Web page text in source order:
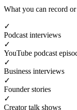
What you can record
✓
Podcast interviews
✓
YouTube podcast
✓
Business interviews
✓
Founder stories
✓
Creator talk shows